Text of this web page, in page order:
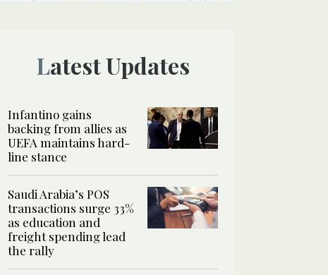
Latest Updates
Infantino gains
backing from allies as
UEFA maintains hard-
line stance
Saudi Arabia’s POS
transactions surge 33%
as education and
freight spending lead
the rally